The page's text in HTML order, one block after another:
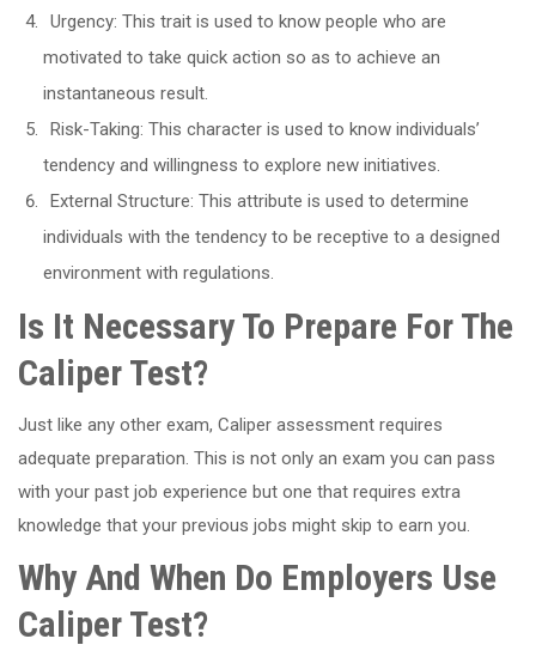
Urgency: This trait is used to know people who are
motivated to take quick action so as to achieve an
instantaneous result.
Risk-Taking: This character is used to know individuals’
tendency and willingness to explore new initiatives.
External Structure: This attribute is used to determine
individuals with the tendency to be receptive to a designed
environment with regulations.
Is It Necessary To Prepare For The
Caliper Test?
Just like any other exam, Caliper assessment requires
adequate preparation. This is not only an exam you can pass
with your past job experience but one that requires extra
knowledge that your previous jobs might skip to earn you.
Why And When Do Employers Use
Caliper Test?